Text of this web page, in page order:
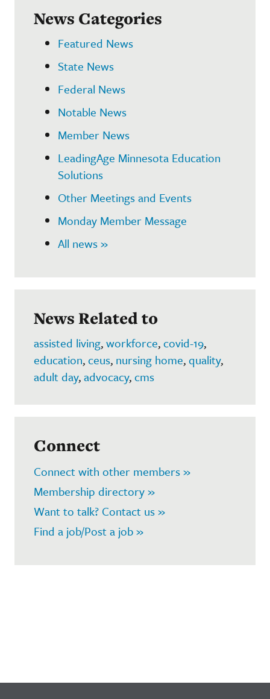
News Categories
Featured News
State News
Federal News
Notable News
Member News
LeadingAge Minnesota Education
Solutions
Other Meetings and Events
Monday Member Message
All news »
News Related to
assisted living,workforce,covid-19,
education,ceus, nursing home,quality,
adult day,advocacy,cms
Connect
Connect with other members »
Membership directory »
Want to talk? Contact us »
Find a job/Post a job »